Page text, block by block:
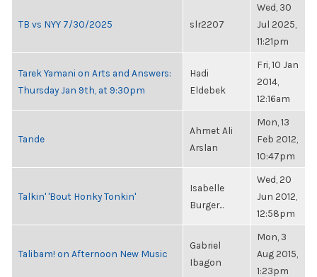
TB vs NYY 7/30/2025 slr2207
Wed, 30
Jul 2025,
11:21pm
Tarek Yamani on Arts and Answers:
Thursday Jan 9th, at 9:30pm
Hadi
Eldebek
Fri, 10 Jan
2014,
12:16am
Tande
Ahmet Ali
Arslan
Mon, 13
Feb 2012,
10:47pm
Talkin' 'Bout Honky Tonkin'
Isabelle
Burger...
Wed, 20
Jun 2012,
12:58pm
Talibam! on Afternoon New Music
Gabriel
Ibagon
Mon, 3
Aug 2015,
1:23pm